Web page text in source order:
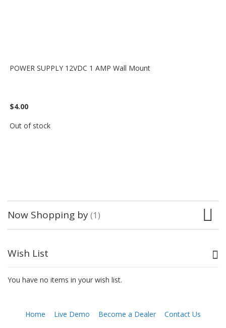
POWER SUPPLY 12VDC 1 AMP Wall Mount
$4.00
Out of stock
Now Shopping by
Wish List
You have no items in your wish list.
Home Live Demo Become a Dealer Contact Us